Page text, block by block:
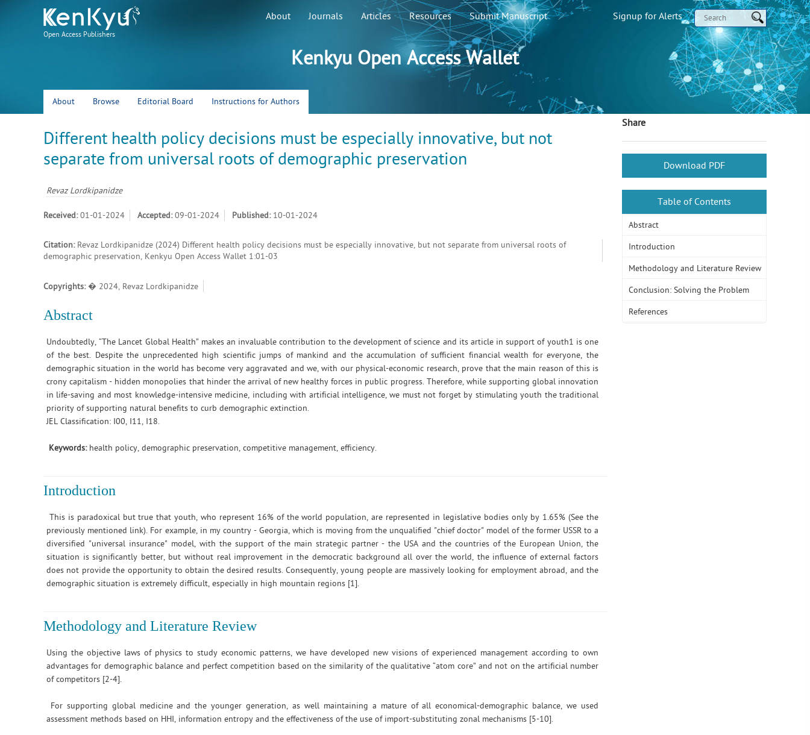
Open Access Publishers
About Journals Articles Resources Submit Manuscript Signup for Alerts
Kenkyu Open Access Wallet
About Browse Editorial Board Instructions for Authors
Different health policy decisions must be especially innovative, but not
separate from universal roots of demographic preservation
Revaz Lordkipanidze
Received:01-01-2024 Accepted:09-01-2024 Published: 10-01-2024
Citation: Revaz Lordkipanidze (2024) Different health policy decisions must be especially innovative, but not separate from universal roots of
demographic preservation, Kenkyu Open Access Wallet 1:01-03
Copyrights:� 2024, Revaz Lordkipanidze
Abstract
Undoubtedly, “The Lancet Global Health” makes an invaluable contribution to the development of science and its article in support of youth1 is one
of the best. Despite the unprecedented high scientific jumps of mankind and the accumulation of sufficient financial wealth for everyone, the
demographic situation in the world has become very aggravated and we, with our physical-economic research, prove that the main reason of this is
crony capitalism - hidden monopolies that hinder the arrival of new healthy forces in public progress. Therefore, while supporting global innovation
in life-saving and most knowledge-intensive medicine, including with artificial intelligence, we must not forget by stimulating youth the traditional
priority of supporting natural benefits to curb demographic extinction.
JEL Classification: I00, I11, I18.
Keywords:health policy, demographic preservation, competitive management, efficiency.
Introduction
This is paradoxical but true that youth, who represent 16% of the world population, are represented in legislative bodies only by 1.65% (See the
previously mentioned link). For example, in my country - Georgia, which is moving from the unqualified "chief doctor" model of the former USSR to a
diversified "universal insurance" model, with the support of the main strategic partner - the USA and the countries of the European Union, the
situation is significantly better, but without real improvement in the democratic background all over the world, the influence of external factors
does not provide the opportunity to obtain the desired results. Consequently, young people are massively looking for employment abroad, and the
demographic situation is extremely difficult, especially in high mountain regions [1].
Methodology and Literature Review
Using the objective laws of physics to study economic patterns, we have developed new visions of experienced management according to own
advantages for demographic balance and perfect competition based on the similarity of the qualitative “atom core” and not on the artificial number
of competitors [2-4].
For supporting global medicine and the younger generation, as well maintaining a mature of all economical-demographic balance, we used
assessment methods based on HHI, information entropy and the effectiveness of the use of import-substituting zonal mechanisms [5-10].
Share
Download PDF
Table of Contents
Abstract
Introduction
Methodology and Literature Review
Conclusion: Solving the Problem
References